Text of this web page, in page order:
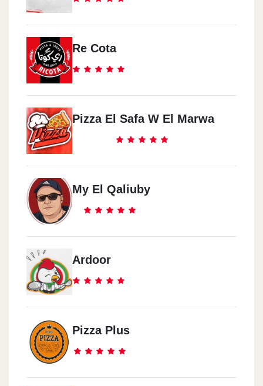
Re Cota
Pizza El Safa W El Marwa
My El Qaliuby
Ardoor
Pizza Plus